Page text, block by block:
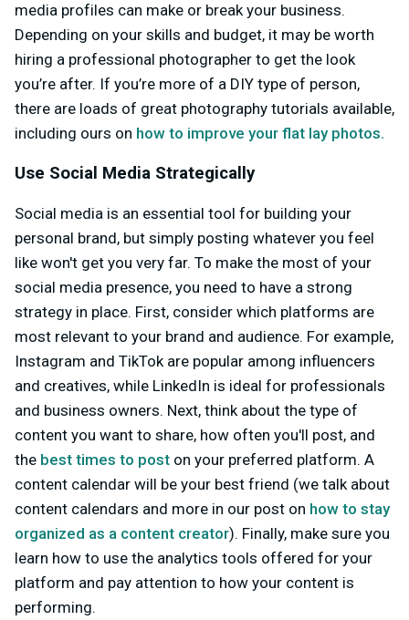
media profiles can make or break your business.
Depending on your skills and budget, it may be worth
hiring a professional photographer to get the look
you’re after. If you’re more of a DIY type of person,
there are loads of great photography tutorials available,
including ours on how to improve your flat lay photos.
Use Social Media Strategically
Social media is an essential tool for building your
personal brand, but simply posting whatever you feel
like won't get you very far. To make the most of your
social media presence, you need to have a strong
strategy in place. First, consider which platforms are
most relevant to your brand and audience. For example,
Instagram and TikTok are popular among influencers
and creatives, while LinkedIn is ideal for professionals
and business owners. Next, think about the type of
content you want to share, how often you'll post, and
the best times to post on your preferred platform. A
content calendar will be your best friend (we talk about
content calendars and more in our post on how to stay
organized as a content creator). Finally, make sure you
learn how to use the analytics tools offered for your
platform and pay attention to how your content is
performing.